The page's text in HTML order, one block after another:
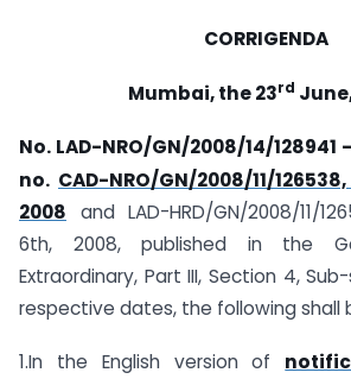
CORRIGENDA
Mumbai,the 23rd
No. LAD-NRO/GN/2008/14/
no. CAD-NRO/GN/2008/11/
2008 and LAD-HRD/GN/2008/11/
6th, 2008, published in the
Extraordinary, Part III, Section 4,
respective dates, the following shall
1.In the English version of